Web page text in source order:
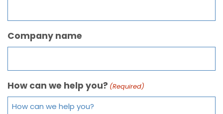
Company name
How can we help you? (Required)